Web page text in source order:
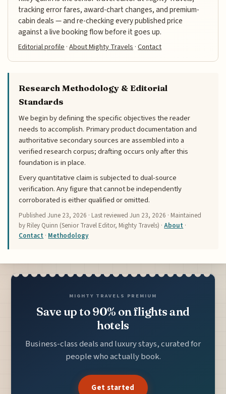
tracking error fares, award-chart changes, and premium-
cabin deals — and re-checking every published price
against a live booking flow before it goes up.
Editorial profile ·About Mighty Travels ·Contact
Research Methodology & Editorial
Standards
We begin by defining the specific objectives the reader
needs to accomplish. Primary product documentation and
authoritative secondary sources are assembled into a
verified research corpus; drafting occurs only after this
foundation is in place.
Every quantitative claim is subjected to dual-source
verification. Any figure that cannot be independently
corroborated is either qualified or omitted.
PublishedJune 23, 2026 · Last reviewedJun 23, 2026 · Maintained
by Riley Quinn (Senior Travel Editor, Mighty Travels) ·About ·
Contact · Methodology
MIGHTY TRAVELS PREMIUM
Save up to 90% on flights and
hotels
Business-class deals and luxury stays, curated for
people who actually book.
Get started